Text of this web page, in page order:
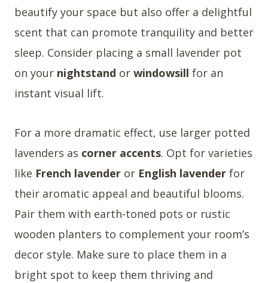
beautify your space but also offer a delightful
scent that can promote tranquility and better
sleep. Consider placing a small lavender pot
on your nightstand or windowsill for an
instant visual lift.
For a more dramatic effect, use larger potted
lavenders as corner accents. Opt for varieties
like French lavender or English lavender for
their aromatic appeal and beautiful blooms.
Pair them with earth-toned pots or rustic
wooden planters to complement your room’s
decor style. Make sure to place them in a
bright spot to keep them thriving and